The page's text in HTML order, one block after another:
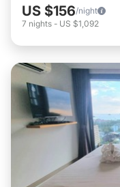
US $156/night
7 nights - US $1,092